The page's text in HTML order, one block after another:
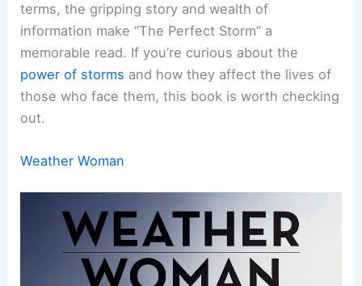
terms, the gripping story and wealth of
information make “The Perfect Storm” a
memorable read. If you’re curious about the
power of storms and how they affect the lives of
those who face them, this book is worth checking
out.
Weather Woman